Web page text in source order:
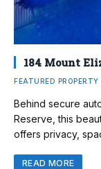
184 Mount
FEATURED PROPERTY
Behind secure
Reserve, this
offers privacy,
READ MORE